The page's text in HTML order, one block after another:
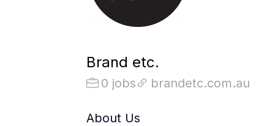
Brand etc.
0 jobs brandetc.com.au
About Us